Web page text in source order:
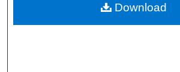
Download